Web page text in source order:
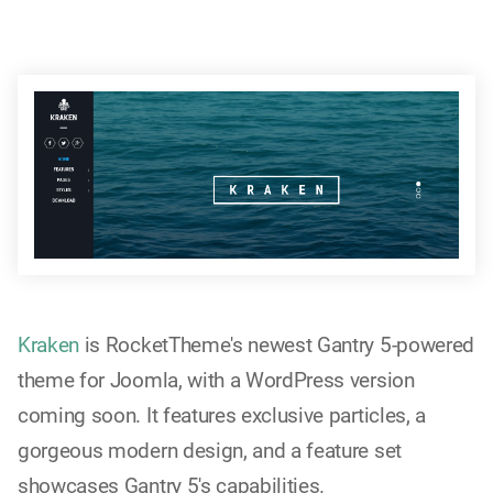
Kraken is RocketTheme's newest Gantry 5-powered
theme for Joomla, with a WordPress version
coming soon. It features exclusive particles, a
gorgeous modern design, and a feature set
showcases Gantry 5's capabilities.